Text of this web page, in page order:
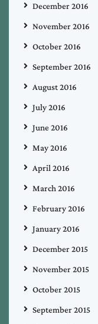
December 2016
November 2016
October 2016
September 2016
August 2016
July 2016
June 2016
May 2016
April 2016
March 2016
February 2016
January 2016
December 2015
November 2015
October 2015
September 2015